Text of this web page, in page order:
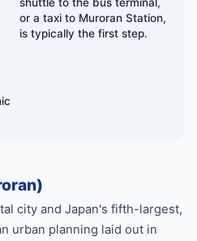
shuttle to the bus terminal,
or a taxi to Muroran Station,
is typically the first step.
city and Japan's fifth-largest,
urban planning laid out in